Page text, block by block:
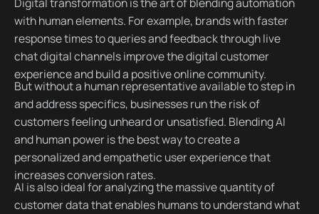
with human elements. For example, brands with faster
response times to queries and feedback through live
chat digital channels improve the digital customer
experience and build a positive online community.
But without a human representative available to step in
and address specifics, businesses run the risk of
customers feeling unheard or unsatisfied. Blending AI
and human power is the best way to create a
personalized and empathetic user experience that
increases conversion rates.
AI is also ideal for analyzing the massive quantity of
customer data that enables humans to understand what